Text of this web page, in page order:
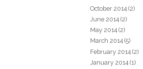
October 2014 (2)
June 2014 (2)
May 2014 (2)
March 2014 (5)
February 2014 (2)
January 2014 (1)